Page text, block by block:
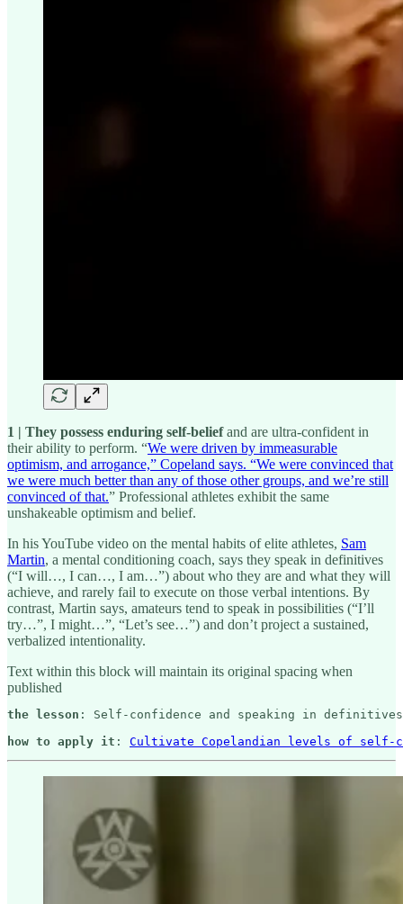
1 | They possess enduring self-beliefand are ultra-confident in
their ability to perform. “We were driven by immeasurable
optimism, and arrogance,” Copeland says. “We were convinced that
we were much better than any of those other groups, and we’re still
convinced of that.” Professional athletes exhibit the same
unshakeable optimism and belief.
In his YouTube video on the mental habits of elite athletes, Sam
Martin, a mental conditioning coach, says they speak in definitives
(“I will…, I can…, I am…”) about who they are and what they will
achieve, and rarely fail to execute on those verbal intentions. By
contrast, Martin says, amateurs tend to speak in possibilities (“I’ll
try…”, I might…”, “Let’s see…”) and don’t project a sustained,
verbalized intentionality.
Text within this block will maintain its original spacing when
published
the lesson : Self-confidence and speaking in
how to apply it : Cultivate Copelandian levels of self-